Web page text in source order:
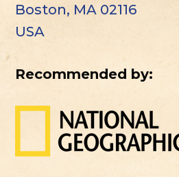
Boston, MA 02116
USA
Recommended by: